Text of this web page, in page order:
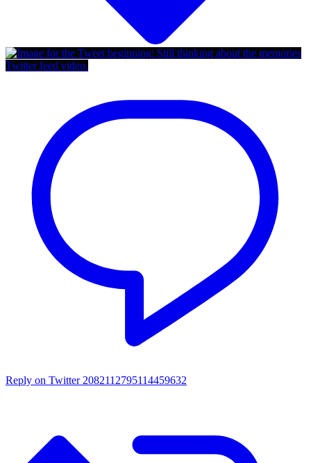
Twitter feed video.
Reply on Twitter 2082112795114459632